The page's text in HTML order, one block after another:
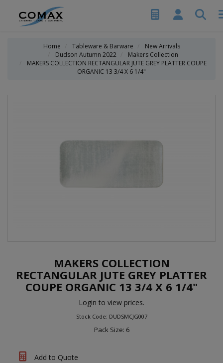
Home Tableware & Barware
New Arrivals
Dudson Autumn 2022
Makers Collection
MAKERS COLLECTION RECTANGULAR JUTE GREY PLATTER COUPE
ORGANIC 13 3/4 X 6 1/4"
MAKERS COLLECTION
RECTANGULAR JUTE GREY PLATTER
COUPE ORGANIC 13 3/4 X 6 1/4"
Login to view prices.
Stock Code: DUDSMCJG007
Pack Size: 6
Add to Quote